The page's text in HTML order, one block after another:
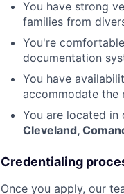
You have strong
families from
You're
documentation
You have
accommodate the
You are located in
Cleveland,
Credentialing
Once you apply, our